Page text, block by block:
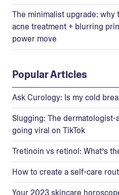
The minimalist upgrade:
acne treatment + blurring
power move
Popular Articles
Ask Curology: Is my cold
Slugging: The
going viral on TikTok
Tretinoin vs retinol: What’s
How to create a self-care
Your 2023 skincare